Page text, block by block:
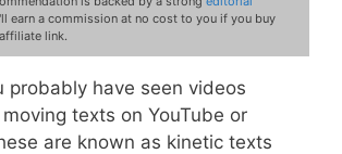
earn a commission at no cost to you if you buy
link.
probably have seen videos
texts on YouTube or
are known as kinetic texts